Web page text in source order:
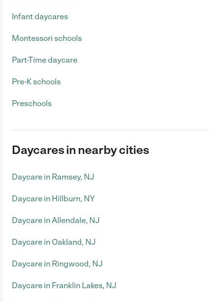
Infant daycares
Montessori schools
Part-Time daycare
Pre-K schools
Preschools
Daycares in nearby cities
Daycare in Ramsey, NJ
Daycare in Hillburn, NY
Daycare in Allendale, NJ
Daycare in Oakland, NJ
Daycare in Ringwood, NJ
Daycare in Franklin Lakes, NJ